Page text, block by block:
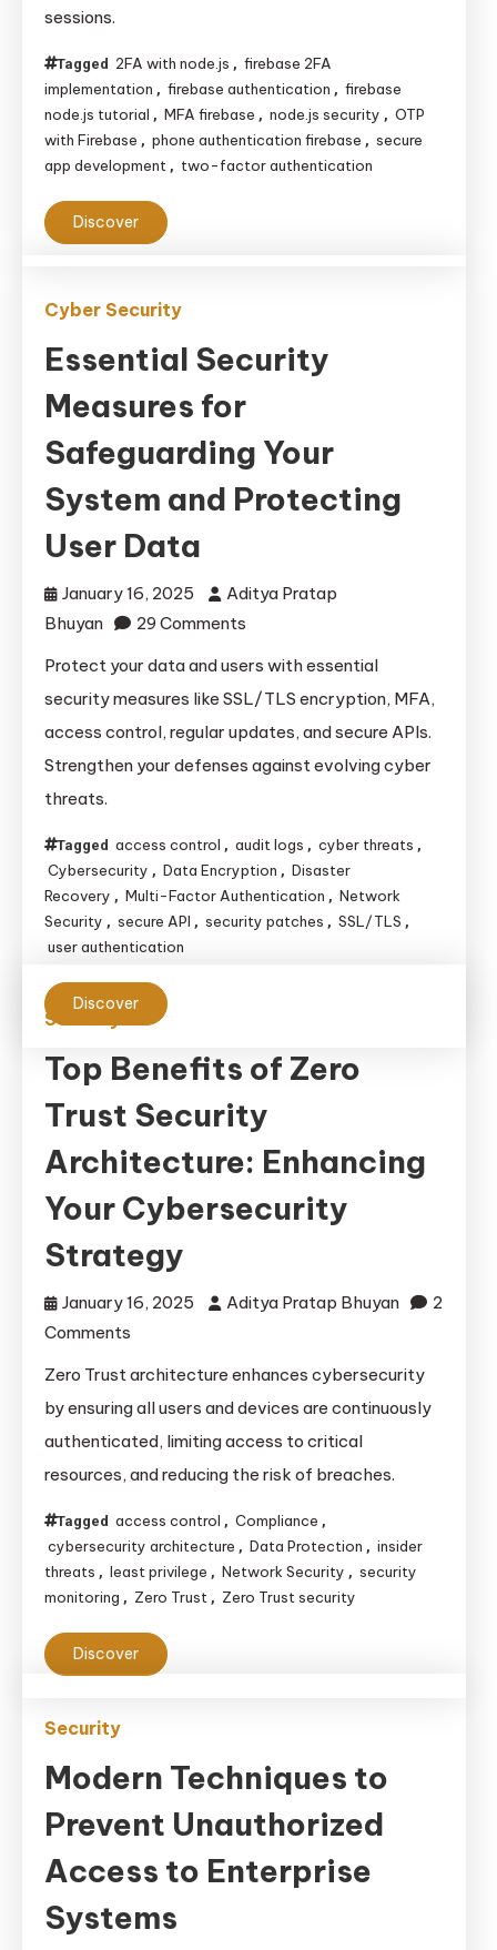
Authentication
in
Firebase
with
sessions.
Tagged 2FA with node.js , firebase 2FA
implementation , firebase authentication , firebase
node.js tutorial , MFA firebase , node.js security , OTP
with Firebase , phone authentication firebase , secure
app development , two-factor authentication
Discover
Cyber Security
Essential Security
Measures for
Safeguarding Your
System and Protecting
User Data
January 16, 2025
Aditya Pratap
Bhuyan
29 Comments
Measures
for
Safeguarding
and
Protecting
User
Protect your data and users with essential
security measures like SSL/TLS encryption, MFA,
access control, regular updates, and secure APIs.
Strengthen your defenses against evolving cyber
threats.
Tagged access control , audit logs , cyber threats ,
Cybersecurity , Data Encryption , Disaster
Recovery , Multi-Factor Authentication , Network
Security , secure API , security patches , SSL/TLS ,
user authentication
Discover
Security
Top Benefits of Zero
Trust Security
Architecture: Enhancing
Your Cybersecurity
Strategy
January 16, 2025 Aditya Pratap Bhuyan
2
Comments
of
Zero
Trust
Architecture:
Enhancing
Your
Cybersecurity
Strategy
Zero Trust architecture enhances cybersecurity
by ensuring all users and devices are continuously
authenticated, limiting access to critical
resources, and reducing the risk of breaches.
Tagged access control , Compliance ,
cybersecurity architecture , Data Protection , insider
threats , least privilege , Network Security , security
monitoring , Zero Trust , Zero Trust security
Discover
Security
Modern Techniques to
Prevent Unauthorized
Access to Enterprise
Systems